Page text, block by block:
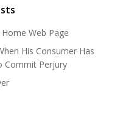
Web Page
His Consumer Has
Commit Perjury